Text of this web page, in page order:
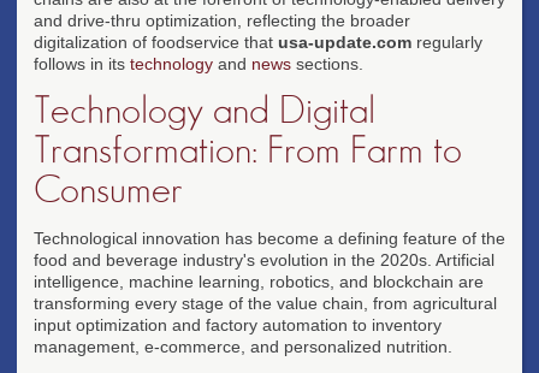
and drive-thru optimization, reflecting the broader
digitalization of foodservice that usa-update.com regularly
follows in its technology and news sections.
Technology and Digital
Transformation: From Farm to
Consumer
Technological innovation has become a defining feature of the
food and beverage industry's evolution in the 2020s. Artificial
intelligence, machine learning, robotics, and blockchain are
transforming every stage of the value chain, from agricultural
input optimization and factory automation to inventory
management, e-commerce, and personalized nutrition.